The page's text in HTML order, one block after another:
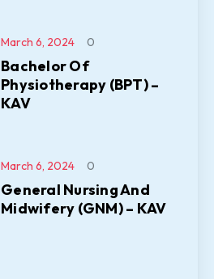
Bachelor Of
Physiotherapy (BPT) –
KAV
March 6, 2024 0
General Nursing And
Midwifery (GNM) – KAV
March 6, 2024 0